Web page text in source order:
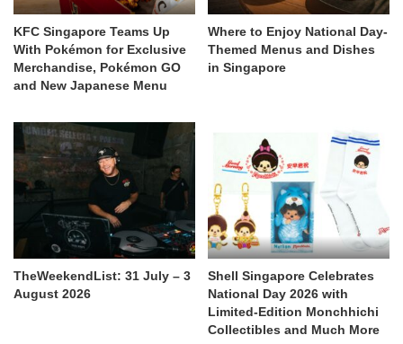
KFC Singapore Teams Up
With Pokémon for Exclusive
Merchandise, Pokémon GO
and New Japanese Menu
Where to Enjoy National Day-
Themed Menus and Dishes
in Singapore
TheWeekendList: 31 July – 3
August 2026
Shell Singapore Celebrates
National Day 2026 with
Limited-Edition Monchhichi
Collectibles and Much More